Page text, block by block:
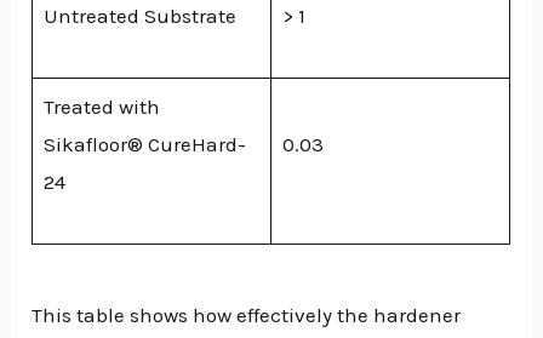
Untreated Substrate > 1
Treated with
Sikafloor® CureHard-
24
0.03
This table shows how effectively the hardener